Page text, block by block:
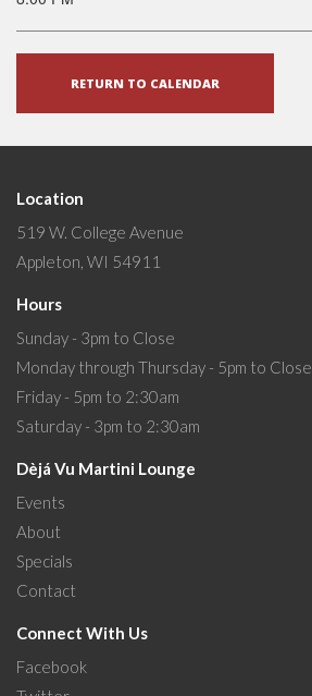
RETURN TO CALENDAR
Location
519 W. College Avenue
Appleton, WI 54911
Hours
Sunday - 3pm to Close
Monday through Thursday - 5pm to Close
Friday - 5pm to 2:30am
Saturday - 3pm to 2:30am
Dèjá Vu Martini Lounge
Events
About
Specials
Contact
Connect With Us
Facebook